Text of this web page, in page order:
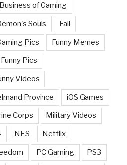
Business of Gaming
Souls Fail
Pics Funny Memes
Funny Pics
Videos
Province iOS Games
Corps Military Videos
NES Netflix
PC Gaming PS3